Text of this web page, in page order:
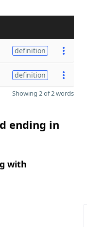
definition
definition
Showing 2 of 2 words
ending in
with